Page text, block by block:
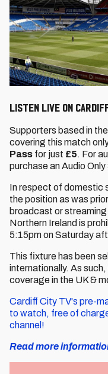
Listen live on
Supporters based in
covering this match
Pass for just £5. For
purchase an Audio
In respect of domestic
the position as was
broadcast or
Northern Ireland is
5:15pm on Saturday
This fixture has been
internationally. As
coverage in the UK &
Cardiff City TV's pre-
to watch, free of
channel!
Read more